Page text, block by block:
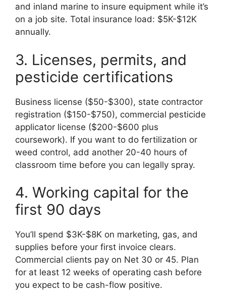
and inland marine to insure equipment while it’s
on a job site. Total insurance load: $5K-$12K
annually.
3. Licenses, permits, and
pesticide certifications
Business license ($50-$300), state contractor
registration ($150-$750), commercial pesticide
applicator license ($200-$600 plus
coursework). If you want to do fertilization or
weed control, add another 20-40 hours of
classroom time before you can legally spray.
4. Working capital for the
first 90 days
You’ll spend $3K-$8K on marketing, gas, and
supplies before your first invoice clears.
Commercial clients pay on Net 30 or 45. Plan
for at least 12 weeks of operating cash before
you expect to be cash-flow positive.